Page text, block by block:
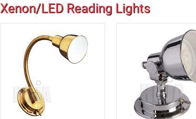
Xenon/LED Reading Lights